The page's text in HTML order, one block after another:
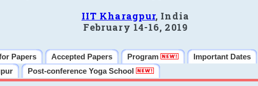
IIT Kharagpur, India
February 14-16, 2019
Papers Accepted Papers Program Important Dates
Post-conference Yoga School